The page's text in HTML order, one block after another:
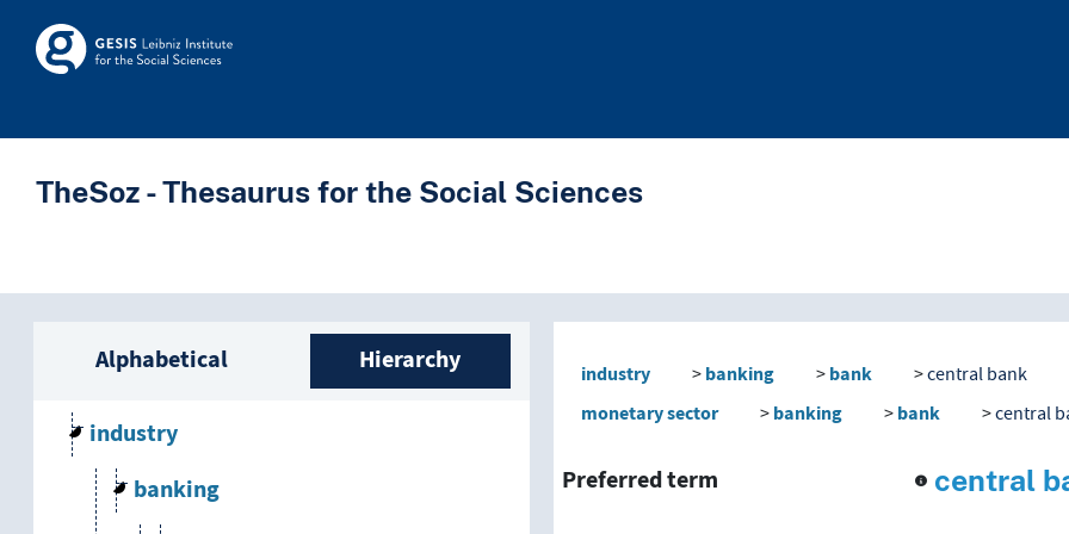
Skip to main
Skosmos
TheSoz - Thesaurus for the Social Sciences
Sidebar listing: list and traverse vocabulary
Alphabetical Hierarchy
industry
banking
industry banking bank central bank
monetary sector banking bank central
Preferred term central